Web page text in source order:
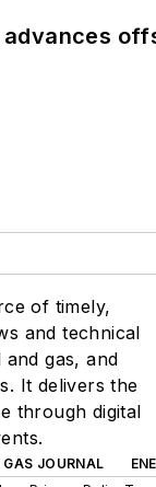
advances
of timely,
and technical
gas, and
It delivers the
through digital
GAS JOURNAL